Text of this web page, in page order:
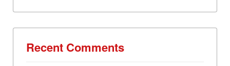
Recent Comments